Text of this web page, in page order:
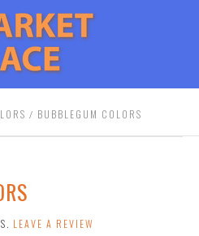
BUBBLEGUM COLORS
LEAVE A REVIEW